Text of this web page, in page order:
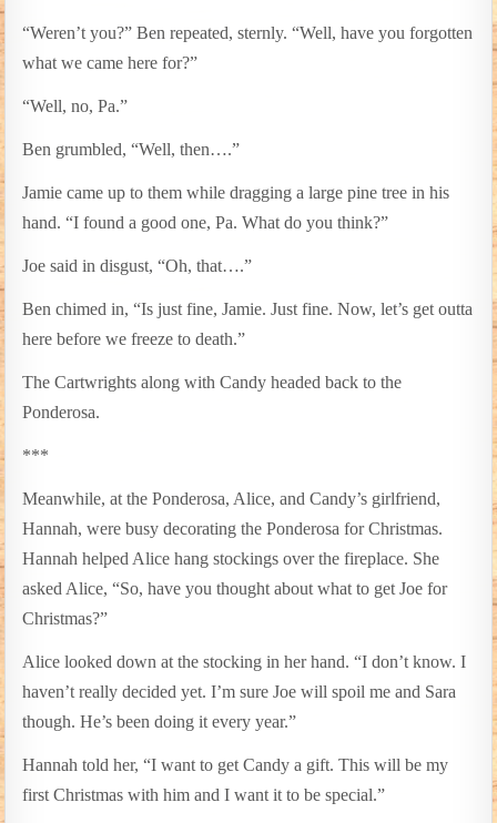
“Weren’t you?” Ben repeated, sternly. “Well, have you forgotten
what we came here for?”
“Well, no, Pa.”
Ben grumbled, “Well, then….”
Jamie came up to them while dragging a large pine tree in his
hand. “I found a good one, Pa. What do you think?”
Joe said in disgust, “Oh, that….”
Ben chimed in, “Is just fine, Jamie. Just fine. Now, let’s get outta
here before we freeze to death.”
The Cartwrights along with Candy headed back to the
Ponderosa.
***
Meanwhile, at the Ponderosa, Alice, and Candy’s girlfriend,
Hannah, were busy decorating the Ponderosa for Christmas.
Hannah helped Alice hang stockings over the fireplace. She
asked Alice, “So, have you thought about what to get Joe for
Christmas?”
Alice looked down at the stocking in her hand. “I don’t know. I
haven’t really decided yet. I’m sure Joe will spoil me and Sara
though. He’s been doing it every year.”
Hannah told her, “I want to get Candy a gift. This will be my
first Christmas with him and I want it to be special.”